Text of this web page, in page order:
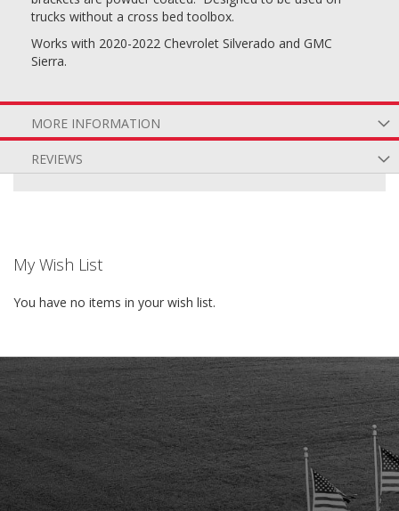
trucks without a cross bed toolbox.
Works with 2020-2022 Chevrolet Silverado and GMC
Sierra.
MORE INFORMATION
REVIEWS
My Wish List
You have no items in your wish list.